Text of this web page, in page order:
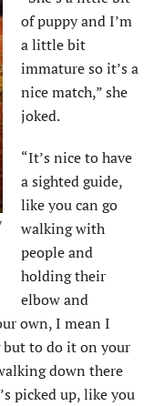
of puppy and I’m
a little bit
immature so it’s a
nice match,” she
joked.
“It’s nice to have
a sighted guide,
like you can go
walking with
people and
holding their
elbow and
own, I mean I
but to do it on your
down there
picked up, like you